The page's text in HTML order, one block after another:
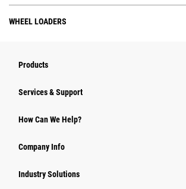
WHEEL LOADERS
Products
Services & Support
How Can We Help?
Company Info
Industry Solutions